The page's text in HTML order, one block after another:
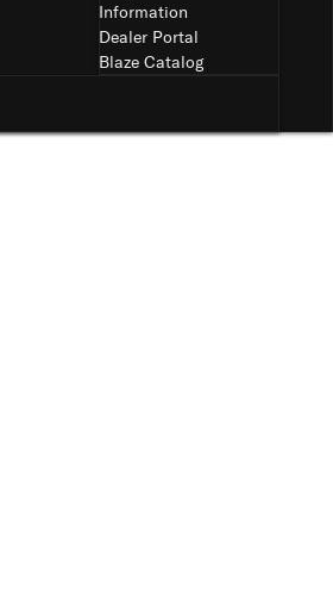
Information
Dealer Portal
Blaze Catalog